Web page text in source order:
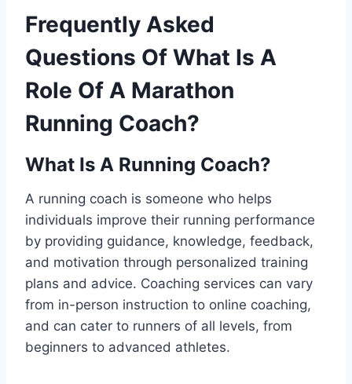
Frequently Asked
Questions Of What Is A
Role Of A Marathon
Running Coach?
What Is A Running Coach?
A running coach is someone who helps
individuals improve their running performance
by providing guidance, knowledge, feedback,
and motivation through personalized training
plans and advice. Coaching services can vary
from in-person instruction to online coaching,
and can cater to runners of all levels, from
beginners to advanced athletes.